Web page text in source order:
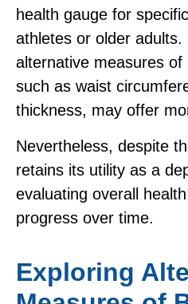
health gauge for
athletes or older adults.
alternative measures of
such as waist
thickness, may offer
Nevertheless, despite
retains its utility as a
evaluating overall
progress over time.
Exploring